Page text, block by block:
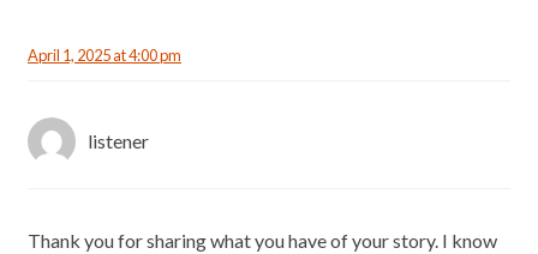
April 1, 2025 at 4:00 pm
listener
Thank you for sharing what you have of your story. I know